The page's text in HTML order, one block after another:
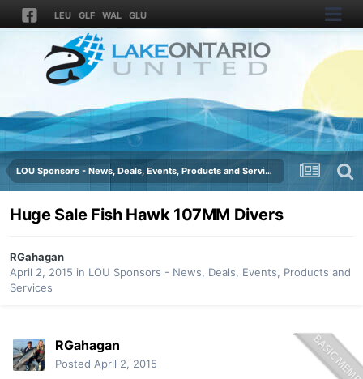
LEU GLF WAL GLU
LOU Sponsors - News, Deals, Events, Products and Services
Huge Sale Fish Hawk 107MM Divers
RGahagan
April 2, 2015 in LOU Sponsors - News, Deals, Events, Products and
Services
RGahagan
Posted April 2, 2015